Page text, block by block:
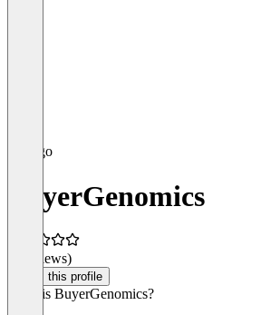
BuyerGenomics
(0 reviews)
Claim this profile
What is BuyerGenomics?